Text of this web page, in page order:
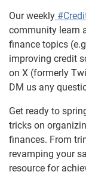
Our weekly
community learn
finance topics
improving credit
on X (formerly
DM us any
Get ready to
tricks on
finances. From
revamping your
resource for